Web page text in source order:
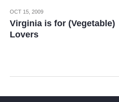
OCT 15, 2009
Virginia is for (Vegetable)
Lovers